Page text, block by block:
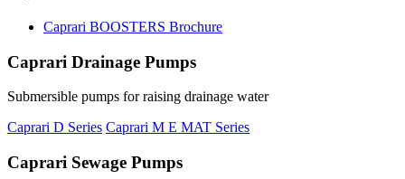
Caprari BOOSTERS Brochure
Caprari Drainage Pumps
Submersible pumps for raising drainage water
Caprari D Series Caprari M E MAT Series
Caprari Sewage Pumps